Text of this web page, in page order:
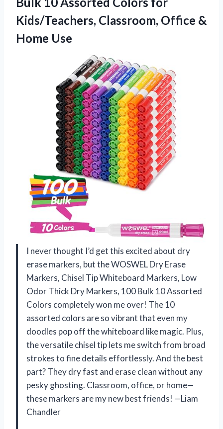
Kids/Teachers, Classroom, Office &
Home Use
I never thought I’d get this excited about dry
erase markers, but the WOSWEL Dry Erase
Markers, Chisel Tip Whiteboard Markers, Low
Odor Thick Dry Markers, 100 Bulk 10 Assorted
Colors completely won me over! The 10
assorted colors are so vibrant that even my
doodles pop off the whiteboard like magic. Plus,
the versatile chisel tip lets me switch from broad
strokes to fine details effortlessly. And the best
part? They dry fast and erase clean without any
pesky ghosting. Classroom, office, or home—
these markers are my new best friends! —Liam
Chandler